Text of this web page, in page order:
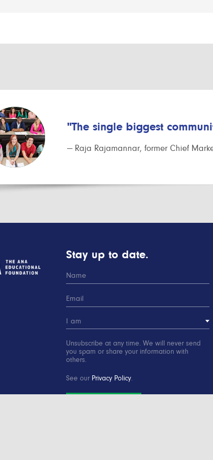
"The single biggest
— Raja Rajamannar, former Chief
Stay up to date.
Unsubscribe at any time. We will never send
you spam or share your information with
others.
See our Privacy Policy.